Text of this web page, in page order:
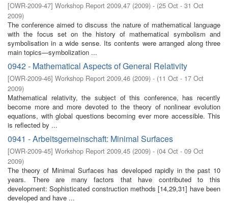
[OWR-2009-47] Workshop Report 2009,47 (2009) - (25 Oct - 31 Oct
2009)
The conference aimed to discuss the nature of mathematical language
with the focus set on the history of mathematical symbolism and
symbolisation in a wide sense. Its contents were arranged along three
main topics—symbolization ...
0942 - Mathematical Aspects of General Relativity
[OWR-2009-46] Workshop Report 2009,46 (2009) - (11 Oct - 17 Oct
2009)
Mathematical relativity, the subject of this conference, has recently
become more and more devoted to the theory of nonlinear evolution
equations, with global questions becoming ever more accessible. This
is reﬂected by ...
0941 - Arbeitsgemeinschaft: Minimal Surfaces
[OWR-2009-45] Workshop Report 2009,45 (2009) - (04 Oct - 09 Oct
2009)
The theory of Minimal Surfaces has developed rapidly in the past 10
years. There are many factors that have contributed to this
development: Sophisticated construction methods [14,29,31] have been
developed and have ...